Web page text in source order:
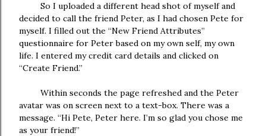
So I uploaded a different head shot of myself and
decided to call the friend Peter, as I had chosen Pete for
myself. I filled out the “New Friend Attributes”
questionnaire for Peter based on my own self, my own
life. I entered my credit card details and clicked on
“Create Friend.”
Within seconds the page refreshed and the Peter
avatar was on screen next to a text-box. There was a
message. “Hi Pete, Peter here. I’m so glad you chose me
as your friend!”